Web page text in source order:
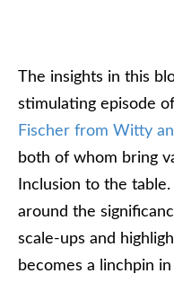
The insights in this
stimulating episode of
Fischer from Witty
both of whom bring
Inclusion to the
around the
scale-ups and
becomes a linchpin